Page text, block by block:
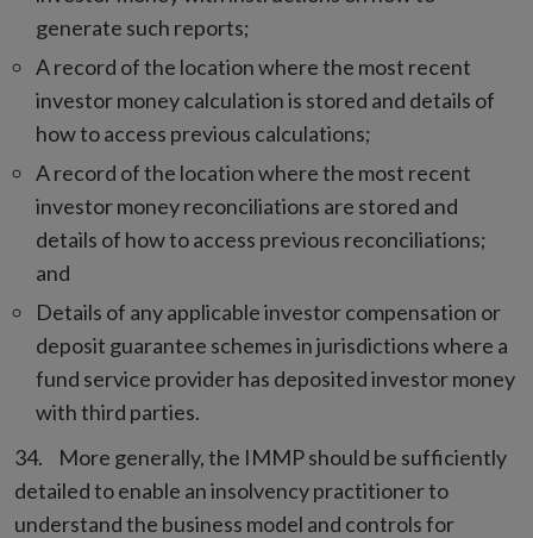
generate such reports;
A record of the location where the most recent
investor money calculation is stored and details of
how to access previous calculations;
A record of the location where the most recent
investor money reconciliations are stored and
details of how to access previous reconciliations;
and
Details of any applicable investor compensation or
deposit guarantee schemes in jurisdictions where a
fund service provider has deposited investor money
with third parties.
More generally, the IMMP should be sufficiently
detailed to enable an insolvency practitioner to
understand the business model and controls for